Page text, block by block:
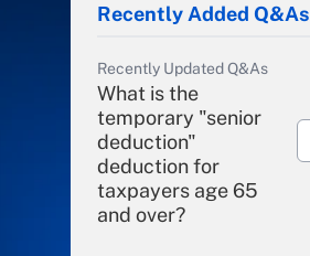
Recently Added Q&As
Recently Updated Q&As
What is the
temporary "senior
deduction"
deduction for
taxpayers age 65
and over?